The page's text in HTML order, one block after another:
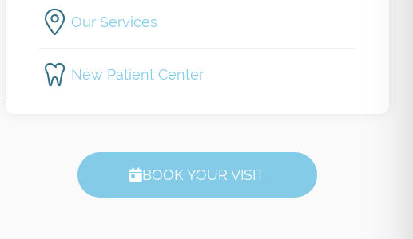
Our Services
New Patient Center
BOOK YOUR VISIT